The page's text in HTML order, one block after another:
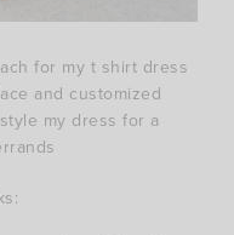
for my t shirt dress
and customized
my dress for a